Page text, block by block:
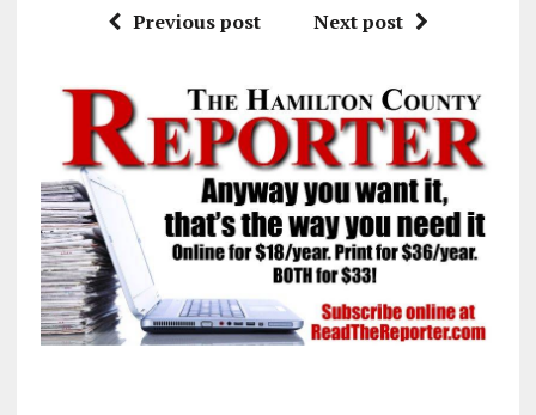
Previous post Next post